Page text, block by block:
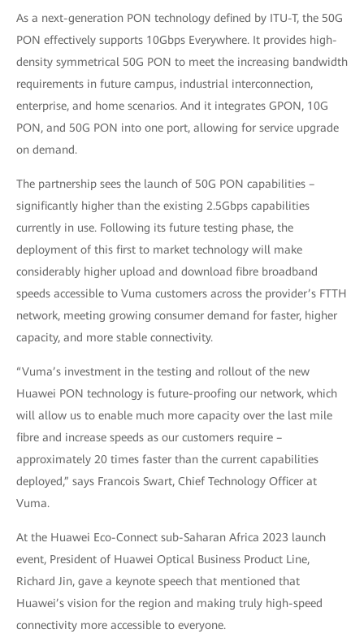
As a next-generation PON technology defined by ITU-T, the 50G
PON effectively supports 10Gbps Everywhere. It provides high-
density symmetrical 50G PON to meet the increasing bandwidth
requirements in future campus, industrial interconnection,
enterprise, and home scenarios. And it integrates GPON, 10G
PON, and 50G PON into one port, allowing for service upgrade
on demand.
The partnership sees the launch of 50G PON capabilities –
significantly higher than the existing 2.5Gbps capabilities
currently in use. Following its future testing phase, the
deployment of this first to market technology will make
considerably higher upload and download fibre broadband
speeds accessible to Vuma customers across the provider’s FTTH
network, meeting growing consumer demand for faster, higher
capacity, and more stable connectivity.
“Vuma’s investment in the testing and rollout of the new
Huawei PON technology is future-proofing our network, which
will allow us to enable much more capacity over the last mile
fibre and increase speeds as our customers require –
approximately 20 times faster than the current capabilities
deployed,” says Francois Swart, Chief Technology Officer at
Vuma.
At the Huawei Eco-Connect sub-Saharan Africa 2023 launch
event, President of Huawei Optical Business Product Line,
Richard Jin, gave a keynote speech that mentioned that
Huawei’s vision for the region and making truly high-speed
connectivity more accessible to everyone.